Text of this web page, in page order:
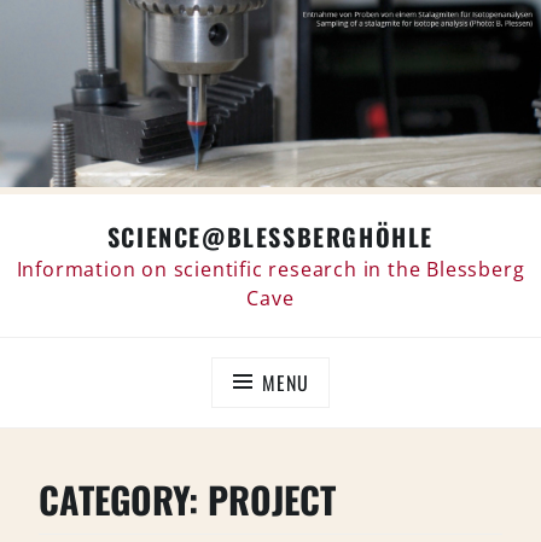
content
SCIENCE@BLESSBERGHÖHLE
Information on scientific research in the Blessberg
Cave
MENU
CATEGORY: PROJECT